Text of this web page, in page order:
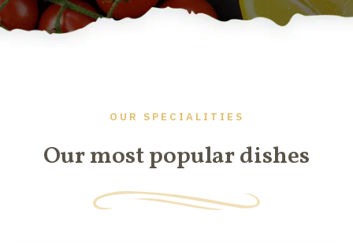
OUR SPECIALITIES
Our most popular dishes